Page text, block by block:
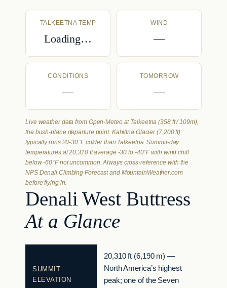
TALKEETNA TEMP
Loading…
WIND
—
CONDITIONS
—
TOMORROW
—
Live weather data from Open-Meteo at Talkeetna (358 ft / 109m),
the bush-plane departure point. Kahiltna Glacier (7,200 ft)
typically runs 20-30°F colder than Talkeetna. Summit-day
temperatures at 20,310 ft average -30 to -40°F with wind chill
below -60°F not uncommon. Always cross-reference with the
NPS Denali Climbing Forecast and MountainWeather.com
before flying in.
Denali West Buttress
At a Glance
SUMMIT
ELEVATION
20,310 ft (6,190 m) —
North America’s highest
peak; one of the Seven